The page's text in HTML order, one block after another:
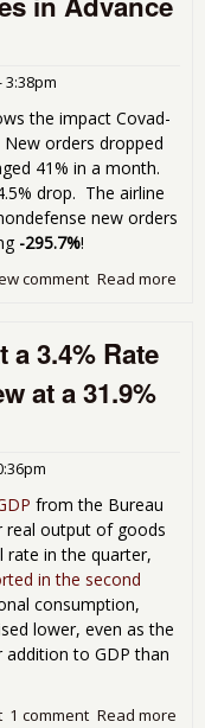
3:38pm
the impact Covad-
orders dropped
41% in a month.
drop. The airline
new orders
-295.7%!
Read more
comment
a 3.4% Rate
at a 31.9%
from the Bureau
real output of goods
rate in the quarter,
in the second
consumption,
lower, even as the
addition to GDP than
Read more
1 comment